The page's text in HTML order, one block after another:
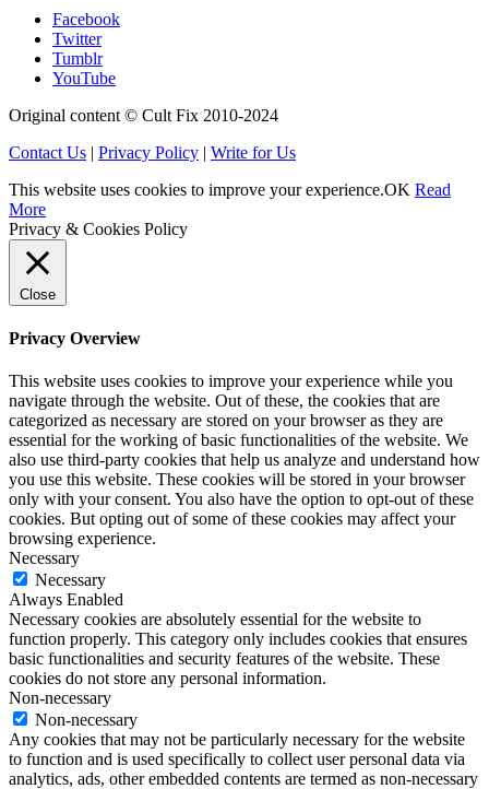
Facebook
Twitter
Tumblr
YouTube
Original content © Cult Fix 2010-2024
Contact Us | Privacy Policy | Write for Us
This website uses cookies to improve your experience.OK Read
More
Privacy & Cookies Policy
Close
Privacy Overview
This website uses cookies to improve your experience while you
navigate through the website. Out of these, the cookies that are
categorized as necessary are stored on your browser as they are
essential for the working of basic functionalities of the website. We
also use third-party cookies that help us analyze and understand how
you use this website. These cookies will be stored in your browser
only with your consent. You also have the option to opt-out of these
cookies. But opting out of some of these cookies may affect your
browsing experience.
Necessary
Necessary
Always Enabled
Necessary cookies are absolutely essential for the website to
function properly. This category only includes cookies that ensures
basic functionalities and security features of the website. These
cookies do not store any personal information.
Non-necessary
Non-necessary
Any cookies that may not be particularly necessary for the website
to function and is used specifically to collect user personal data via
analytics, ads, other embedded contents are termed as non-necessary